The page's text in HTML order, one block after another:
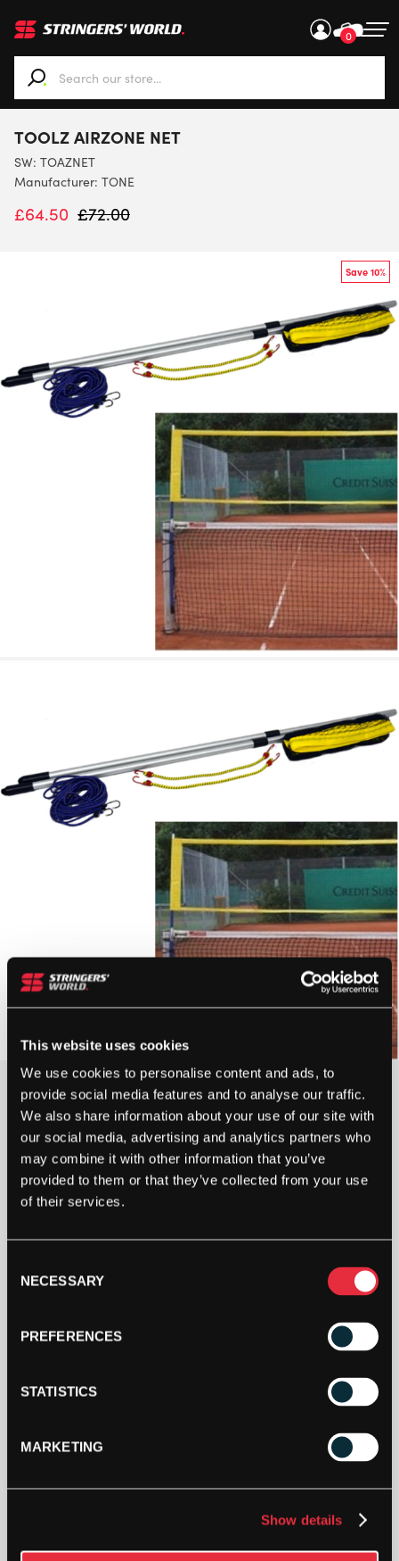
This website uses cookies
We use cookies to personalise content and ads, to
provide social media features and to analyse our traffic.
We also share information about your use of our site with
our social media, advertising and analytics partners who
may combine it with other information that you’ve
provided to them or that they’ve collected from your use
of their services.
Selection
NECESSARY
PREFERENCES
STATISTICS
MARKETING
Show details
0
When autocomplete results are available use up and
TOOLZ AIRZONE NET
SW: TOAZNET
Manufacturer: TONE
£64.50 £72.00
Save 10%
£72.00
OUT OF STOCK
Out Of Stock
This product is out of stock, sign up to be notified